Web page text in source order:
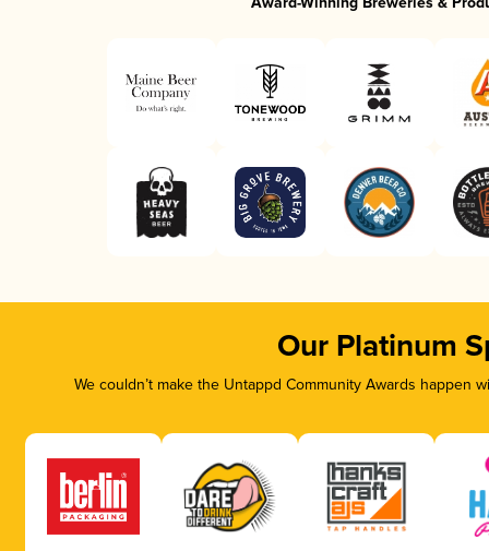
Our Platinum
We couldn’t make the Untappd Community Awards